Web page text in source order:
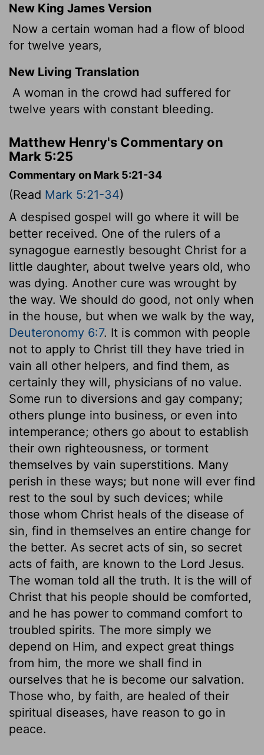
New King James Version
Now a certain woman had a flow of blood
for twelve years,
New Living Translation
A woman in the crowd had suffered for
twelve years with constant bleeding.
Matthew Henry's Commentary on
Mark 5:25
Commentary on Mark 5:21-34
(Read Mark 5:21-34)
A despised gospel will go where it will be
better received. One of the rulers of a
synagogue earnestly besought Christ for a
little daughter, about twelve years old, who
was dying. Another cure was wrought by
the way. We should do good, not only when
in the house, but when we walk by the way,
Deuteronomy 6:7. It is common with people
not to apply to Christ till they have tried in
vain all other helpers, and find them, as
certainly they will, physicians of no value.
Some run to diversions and gay company;
others plunge into business, or even into
intemperance; others go about to establish
their own righteousness, or torment
themselves by vain superstitions. Many
perish in these ways; but none will ever find
rest to the soul by such devices; while
those whom Christ heals of the disease of
sin, find in themselves an entire change for
the better. As secret acts of sin, so secret
acts of faith, are known to the Lord Jesus.
The woman told all the truth. It is the will of
Christ that his people should be comforted,
and he has power to command comfort to
troubled spirits. The more simply we
depend on Him, and expect great things
from him, the more we shall find in
ourselves that he is become our salvation.
Those who, by faith, are healed of their
spiritual diseases, have reason to go in
peace.